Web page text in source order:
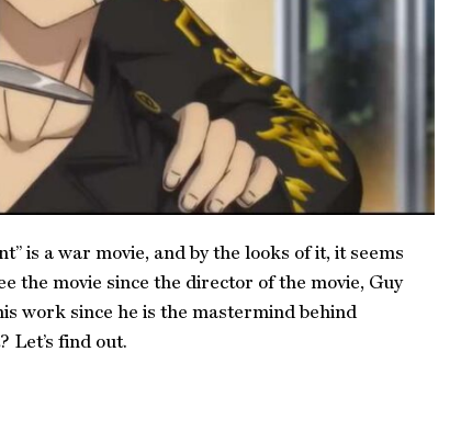
is a war movie, and by the looks of it, it seems
the movie since the director of the movie, Guy
work since he is the mastermind behind
Let’s find out.